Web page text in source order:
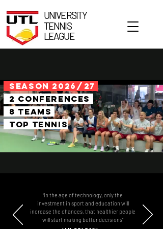
UNIVERSITY
TENNIS
LEAGUE
SEASON 2026 / 27
2 conferences
8 teams
top tennis
“In the age of technology, only the
investment in sport and education will
increase the chances, that healthier people
will start making better decisions”